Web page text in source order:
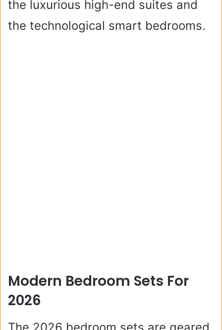
the luxurious high-end suites and
the technological smart bedrooms.
Modern Bedroom Sets For
2026